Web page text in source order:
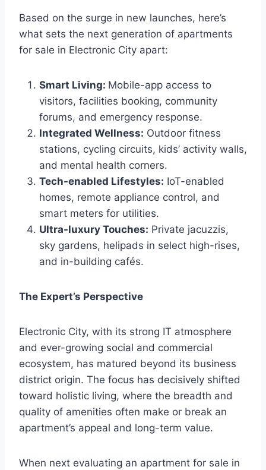
Based on the surge in new launches, here’s
what sets the next generation of apartments
for sale in Electronic City apart:
Smart Living: Mobile-app access to
visitors, facilities booking, community
forums, and emergency response.
Integrated Wellness: Outdoor fitness
stations, cycling circuits, kids’ activity walls,
and mental health corners.
Tech-enabled Lifestyles: IoT-enabled
homes, remote appliance control, and
smart meters for utilities.
Ultra-luxury Touches: Private jacuzzis,
sky gardens, helipads in select high-rises,
and in-building cafés.
The Expert’s Perspective
Electronic City, with its strong IT atmosphere
and ever-growing social and commercial
ecosystem, has matured beyond its business
district origin. The focus has decisively shifted
toward holistic living, where the breadth and
quality of amenities often make or break an
apartment’s appeal and long-term value.
When next evaluating an apartment for sale in